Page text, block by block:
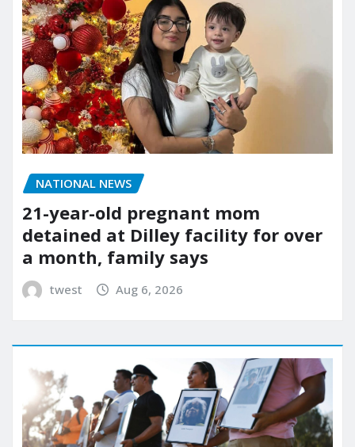
NATIONAL NEWS
21-year-old pregnant mom
detained at Dilley facility for over
a month, family says
twest Aug 6, 2026